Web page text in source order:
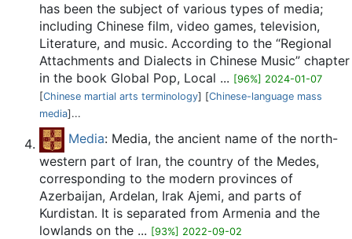
has been the subject of various types of media;
including Chinese film, video games, television,
Literature, and music. According to the “Regional
Attachments and Dialects in Chinese Music” chapter
in the book Global Pop, Local ... [96%] 2024-01-07
[Chinese martial arts terminology] [Chinese-language mass
media]...
Media: Media, the ancient name of the north-
western part of Iran, the country of the Medes,
corresponding to the modern provinces of
Azerbaijan, Ardelan, Irak Ajemi, and parts of
Kurdistan. It is separated from Armenia and the
lowlands on the ... [93%] 2022-09-02